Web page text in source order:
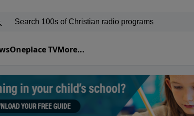
Oneplace TVMore...